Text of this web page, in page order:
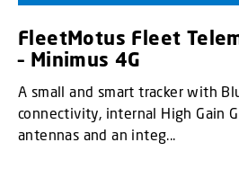
FleetMotus Fleet
– Minimus 4G
A small and smart tracker with
connectivity, internal High Gain
antennas and an integ...